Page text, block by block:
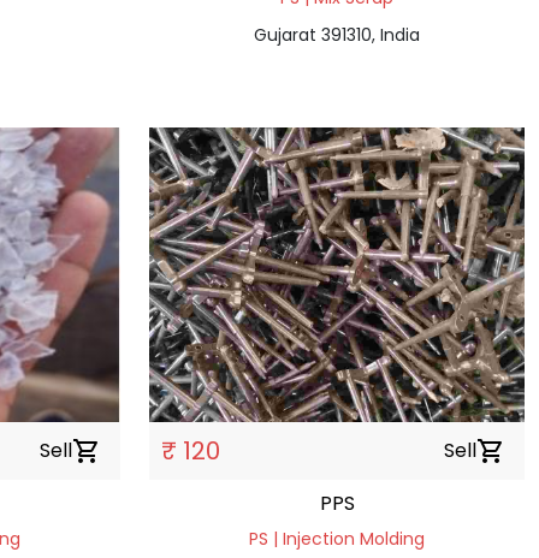
Gujarat 391310, India
Sellshopping_cart ₹ 120 Sellshopping_cart
PPS
PS | Injection Molding